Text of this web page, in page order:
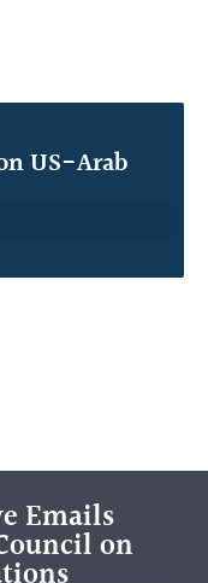
US-Arab
Emails
on